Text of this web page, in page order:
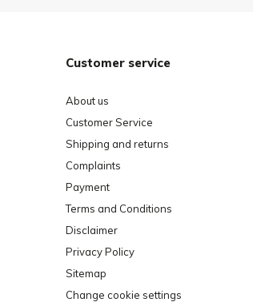
Customer service
About us
Customer Service
Shipping and returns
Complaints
Payment
Terms and Conditions
Disclaimer
Privacy Policy
Sitemap
Change cookie settings